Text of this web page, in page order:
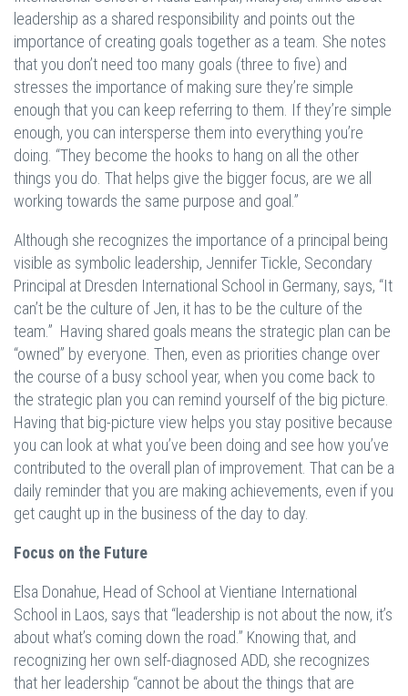
leadership as a shared responsibility and points out the
importance of creating goals together as a team. She notes
that you don’t need too many goals (three to five) and
stresses the importance of making sure they’re simple
enough that you can keep referring to them. If they’re simple
enough, you can intersperse them into everything you’re
doing. “They become the hooks to hang on all the other
things you do. That helps give the bigger focus, are we all
working towards the same purpose and goal.”
Although she recognizes the importance of a principal being
visible as symbolic leadership, Jennifer Tickle, Secondary
Principal at Dresden International School in Germany, says, “It
can’t be the culture of Jen, it has to be the culture of the
team.” Having shared goals means the strategic plan can be
“owned” by everyone. Then, even as priorities change over
the course of a busy school year, when you come back to
the strategic plan you can remind yourself of the big picture.
Having that big-picture view helps you stay positive because
you can look at what you’ve been doing and see how you’ve
contributed to the overall plan of improvement. That can be a
daily reminder that you are making achievements, even if you
get caught up in the business of the day to day.
Focus on the Future
Elsa Donahue, Head of School at Vientiane International
School in Laos, says that “leadership is not about the now, it’s
about what’s coming down the road.” Knowing that, and
recognizing her own self-diagnosed ADD, she recognizes
that her leadership “cannot be about the things that are